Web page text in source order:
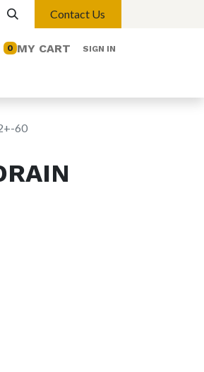
Contact Us
MY CART
0 SIGN IN
60